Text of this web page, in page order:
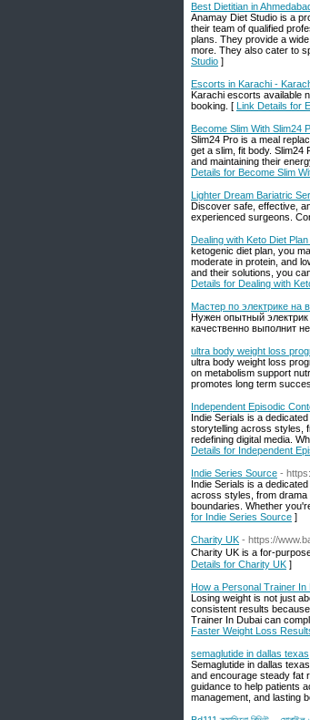
Best Dietitian in
Anamay Diet Studio is a
their team of qualified
plans. They provide a
more. They also cater to
Studio ]
Escorts in Karachi -
Karachi escorts available
booking. [ Link Details for
Become Slim With Slim24
Slim24 Pro is a meal
get a slim, fit body. Slim24
and maintaining their
Details for Become Slim
Lighter Dream Bariatric
Discover safe, effective,
experienced surgeons.
Dealing with Keto Diet
ketogenic diet plan, you
moderate in protein, and
and their solutions, you
Details for Dealing with
Мастер по электрике на
Нужен опытный
качественно выполнит
ultra body weight loss
ultra body weight loss
on metabolism support
promotes long term
Independent Episodic
Indie Serials is a
storytelling across styles,
redefining digital media.
Details for Independent
Indie Series Source -
Indie Serials is a
across styles, from drama
boundaries. Whether
for Indie Series Source ]
Charity UK - https://
Chaгity UK is a for-
Details for Charity UK ]
How a Personal Trainer In
Losing weight is not just
consistent results
Trainer In Dubai can
Faster Weight Loss
semaglutide in dallas texas
Semaglutide in dallas
and encourage steady fat
guidance to help patients
management, and lasting